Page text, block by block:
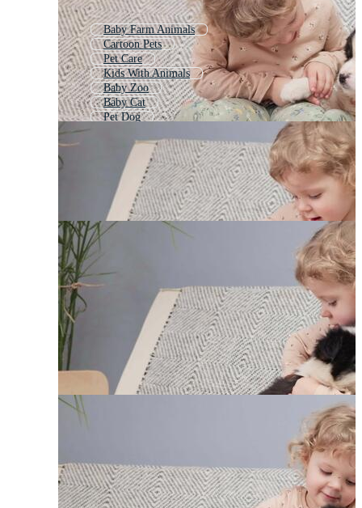
Baby Farm Animals
Cartoon Pets
Pet Care
Kids With Animals
Baby Zoo
Baby Cat
Pet Dog
Funny Babies
Puppies
Cute Baby Cat
Baby Jungle Animals